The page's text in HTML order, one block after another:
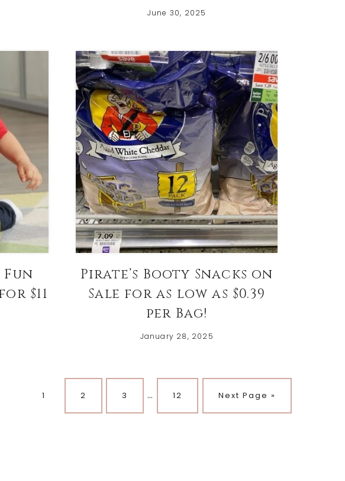
June 30, 2025
$11
Pirate’s Booty Snacks on
Sale for as low as $0.39
per Bag!
January 28, 2025
Page
1 Page
2 Page
3 … Page
12 Next Page »